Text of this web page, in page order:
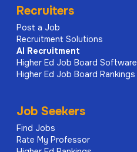
Recruiters
Post a Job
Recruitment Solutions
AI
Recruitment
Higher Ed Job Board Software
Higher Ed Job Board Rankings
Job Seekers
Find Jobs
Rate My Professor